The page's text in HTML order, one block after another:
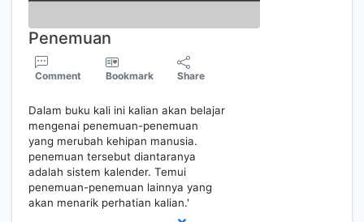
Penemuan
Comment Bookmark Share
Dalam buku kali ini kalian akan belajar
mengenai penemuan-penemuan
yang merubah kehipan manusia.
penemuan tersebut diantaranya
adalah sistem kalender. Temui
penemuan-penemuan lainnya yang
akan menarik perhatian kalian.'